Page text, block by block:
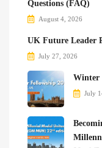
Questions (FAQ)
August 4, 2026
UK Future Leader
July 27, 2026
Winter
July